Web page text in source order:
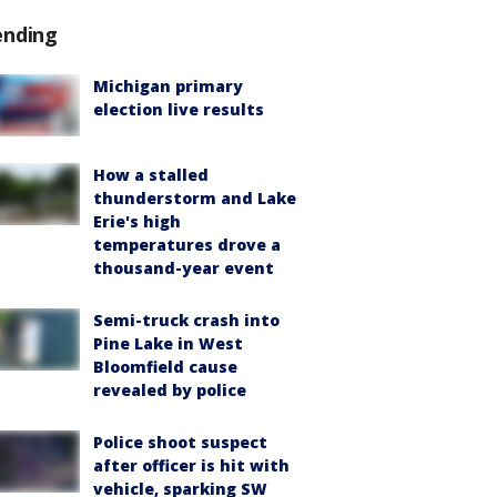
Michigan primary
election live results
How a stalled
thunderstorm and Lake
Erie's high
temperatures drove a
thousand-year event
Semi-truck crash into
Pine Lake in West
Bloomfield cause
revealed by police
Police shoot suspect
after officer is hit with
vehicle, sparking SW